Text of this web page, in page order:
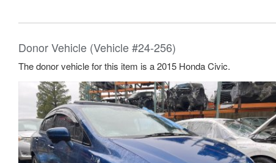
Donor Vehicle (Vehicle #24-256)
The donor vehicle for this item is a 2015 Honda Civic.